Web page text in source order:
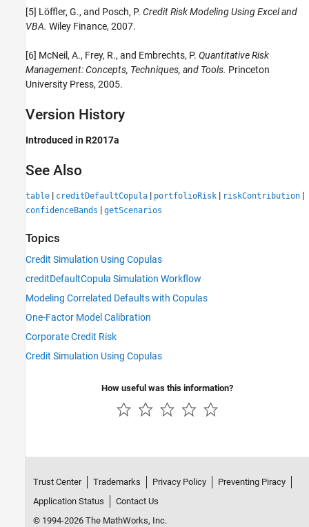
[5] Löffler, G., and Posch, P. Credit Risk Modeling Using Excel and
VBA. Wiley Finance, 2007.
[6] McNeil, A., Frey, R., and Embrechts, P. Quantitative Risk
Management: Concepts, Techniques, and Tools. Princeton
University Press, 2005.
Version History
Introduced in R2017a
See Also
table | creditDefaultCopula | portfolioRisk | riskContribution |
confidenceBands | getScenarios
Topics
Credit Simulation Using Copulas
creditDefaultCopula Simulation Workflow
Modeling Correlated Defaults with Copulas
One-Factor Model Calibration
Corporate Credit Risk
Credit Simulation Using Copulas
How useful was this information?
Trust Center Trademarks Privacy Policy
Preventing Piracy
Application Status
Contact Us
© 1994-2026 The MathWorks, Inc.